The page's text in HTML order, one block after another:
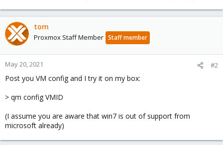
tom
Proxmox Staff Member Staff member
May 20, 2021 #2
Post you VM config and I try it on my box:
> qm config VMID
(I assume you are aware that win7 is out of support from
microsoft already)